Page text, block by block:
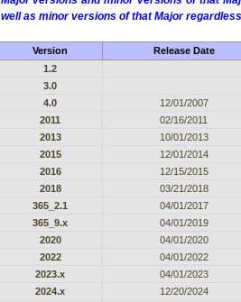
well as minor versions of that Major
Version Release Date
1.2
3.0
4.0
12/01/2007
2011
02/16/2011
2013
10/01/2013
2015
12/01/2014
2016
12/15/2015
2018
03/21/2018
365_2.1
04/01/2017
365_9.x
04/01/2019
2020
04/01/2020
2022
04/01/2022
2023.x
04/01/2023
2024.x
12/20/2024